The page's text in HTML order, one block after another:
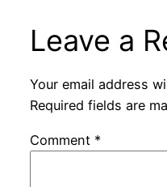
Leave a
Your email address
Required fields are
Comment *